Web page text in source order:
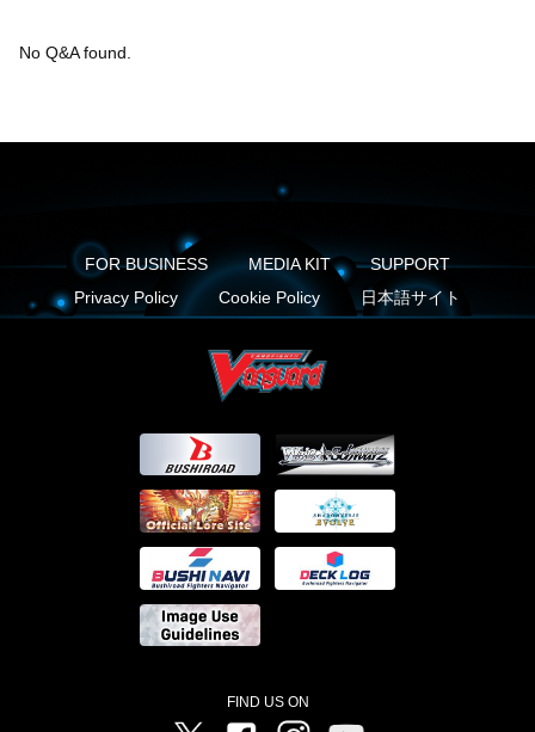
No Q&A found.
FOR BUSINESS MEDIA KIT
SUPPORT
Privacy Policy
Cookie Policy 日本語サイト
FIND US ON
Twitter FacebookInstagram